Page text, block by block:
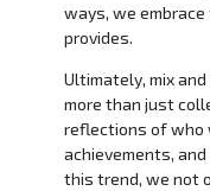
ways, we
provides.
Ultimately, mix
more than just
reflections of who
achievements,
this trend, we not